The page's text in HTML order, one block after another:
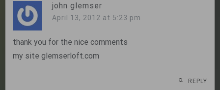
john glemser
April 13, 2012 at 5:23 pm
thank you for the nice comments
my site glemserloft.com
REPLY